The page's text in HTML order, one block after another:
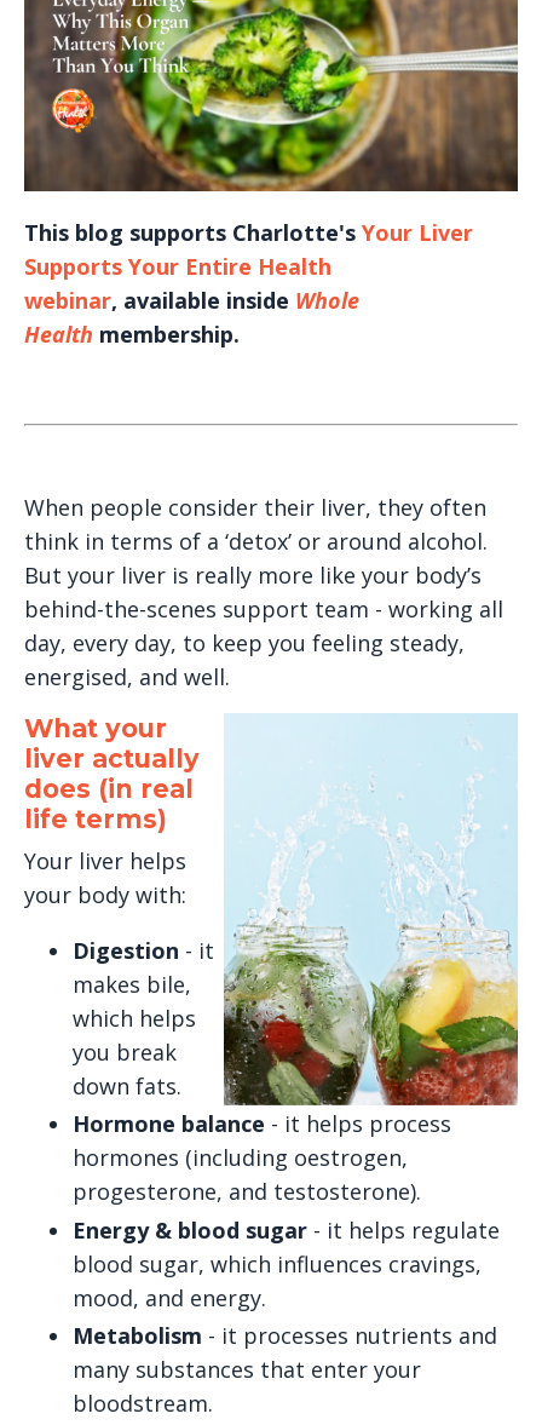
This blog supports Charlotte's Your Liver
Supports Your Entire Health
webinar, available inside Whole
Health membership.
When people consider their liver, they often
think in terms of a ‘detox’ or around alcohol.
But your liver is really more like your body’s
behind-the-scenes support team - working all
day, every day, to keep you feeling steady,
energised, and well.
What your
liver actually
does (in real
life terms)
Your liver helps
your body with:
Digestion - it
makes bile,
which helps
you break
down fats.
Hormone balance - it helps process
hormones (including oestrogen,
progesterone, and testosterone).
Energy & blood sugar - it helps regulate
blood sugar, which influences cravings,
mood, and energy.
Metabolism - it processes nutrients and
many substances that enter your
bloodstream.